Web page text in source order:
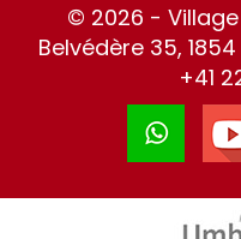
© 2026 - Village
Belvédère 35,
+41